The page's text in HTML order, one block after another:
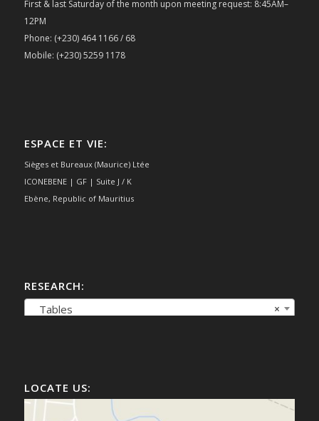
First & last Saturday of the month upon meeting request: 8:45AM–
12PM
Phone: (+230) 464 1166 / 68
Mobile: (+230) 5259 1178
ESPACE ET VIE:
Sièges et Bureaux (Maurice) Ltée
ICONEBENE | GF | Suite J / K
Ebène, Republic of Mauritius
RESEARCH:
×
Tables
LOCATE US: